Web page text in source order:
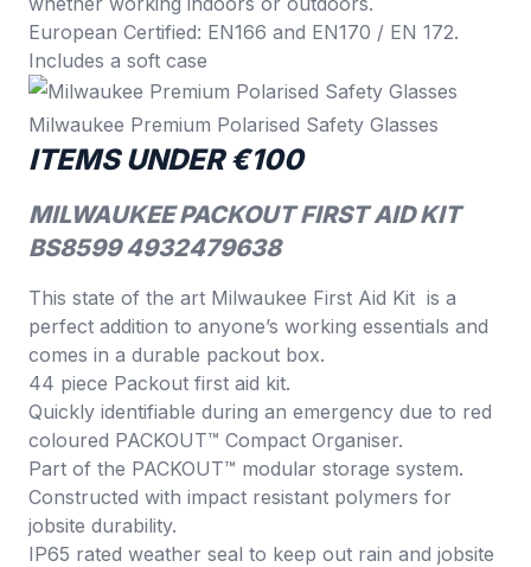
European Certified: EN166 and EN170 / EN 172.
Includes a soft case
Milwaukee Premium Polarised Safety Glasses
ITEMS UNDER €100
MILWAUKEE PACKOUT FIRST AID KIT
BS8599 4932479638
This state of the art Milwaukee First Aid Kit is a
perfect addition to anyone’s working essentials and
comes in a durable packout box.
44 piece Packout first aid kit.
Quickly identifiable during an emergency due to red
coloured PACKOUT™ Compact Organiser.
Part of the PACKOUT™ modular storage system.
Constructed with impact resistant polymers for
jobsite durability.
IP65 rated weather seal to keep out rain and jobsite